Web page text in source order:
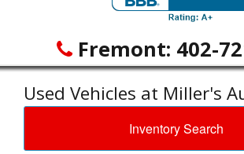
Fremont: 402-
Used Vehicles at Miller's
Inventory Search